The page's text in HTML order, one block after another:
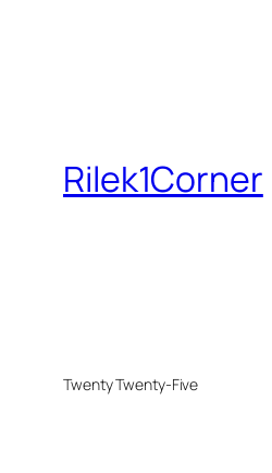
Rilek1Corner
Twenty Twenty-Five